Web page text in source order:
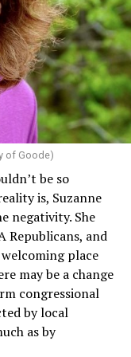
funding from the
It specifies
individual’s sex,
medical
claims
policies invoke
of infertility or
sex couples
the Ninth
Care
the entity
specific health
though whether
section is a
Blue Shield
Nov. 17,
held liable in the
of Goode)
be so
is, Suzanne
negativity. She
Republicans, and
place
may be a change
congressional
by local
as by